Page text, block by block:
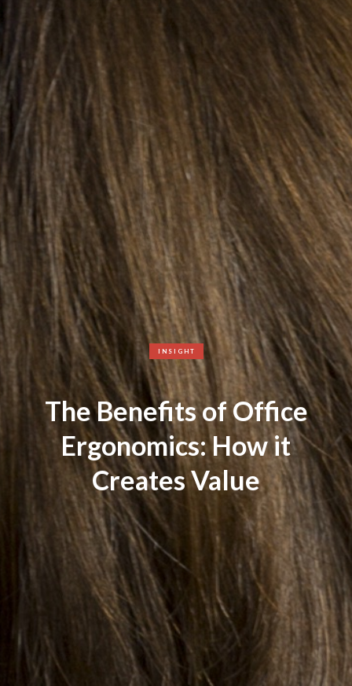
INSIGHT
The Benefits of Office
Ergonomics: How it
Creates Value